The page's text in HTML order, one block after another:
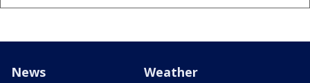
News Weather